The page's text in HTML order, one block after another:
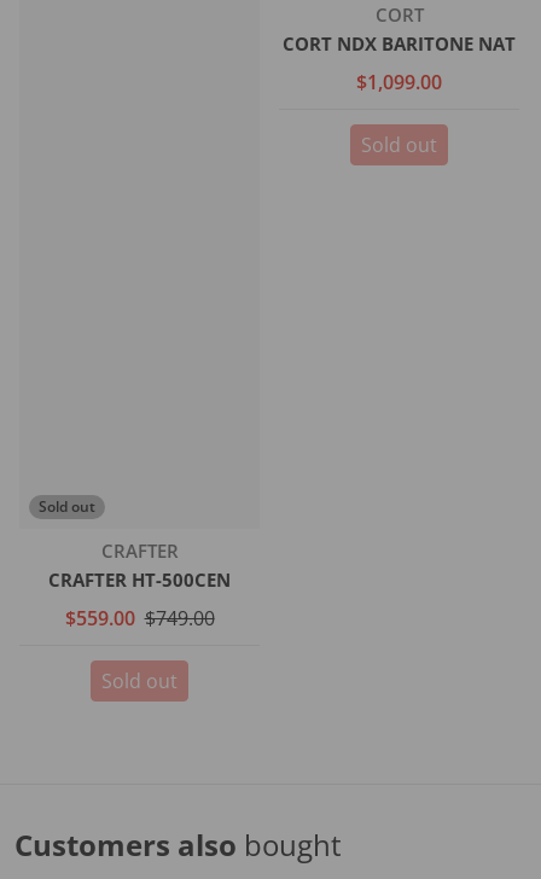
Sold out
Vendor:
CRAFTER
CRAFTER HT-500CEN
$559.00 $749.00
Sold out
Vendor:
CORT
CORT NDX BARITONE NAT
$1,099.00
Sold out
Customers also bought